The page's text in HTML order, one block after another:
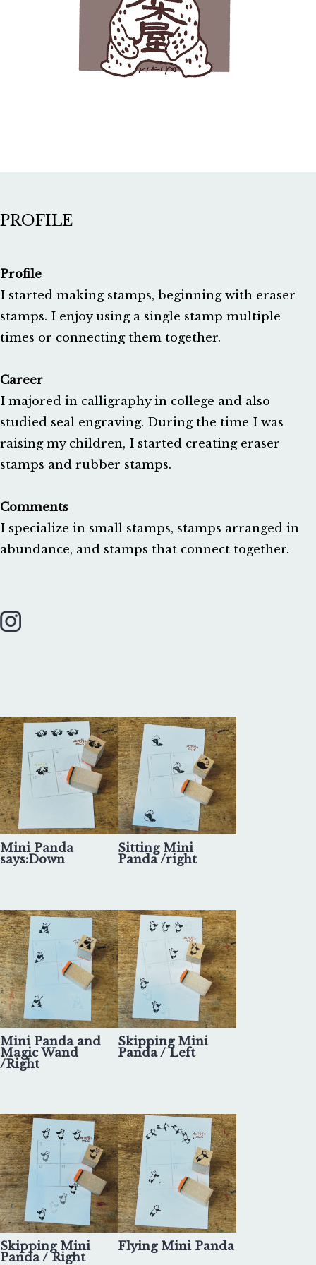
PROFILE
Profile
I started making stamps, beginning with eraser
stamps. I enjoy using a single stamp multiple
times or connecting them together.
Career
I majored in calligraphy in college and also
studied seal engraving. During the time I was
raising my children, I started creating eraser
stamps and rubber stamps.
Comments
I specialize in small stamps, stamps arranged in
abundance, and stamps that connect together.
Mini Panda
says:Down
Sitting Mini
Panda /right
Mini Panda and
Magic Wand
/Right
Skipping Mini
Panda / Left
Skipping Mini
Panda / Right
Flying Mini Panda